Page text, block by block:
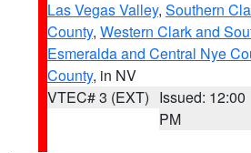
Las Vegas Valley, Southern
County, Western Clark and
Esmeralda and Central Nye
County, in NV
VTEC# 3 (EXT) Issued: 12:00
PM